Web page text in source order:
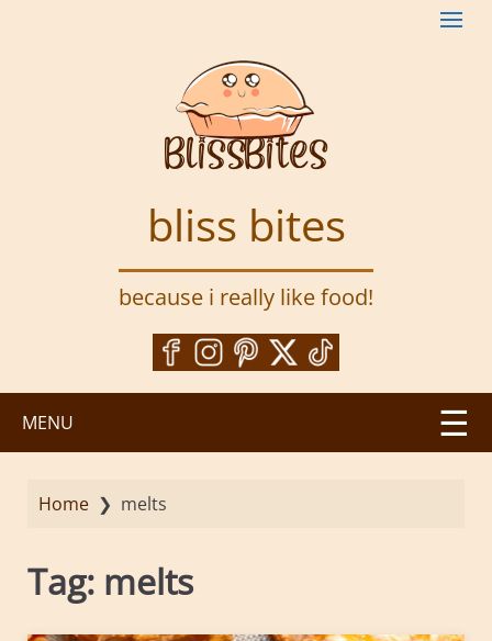
bliss bites
because i really like food!
MENU
Home ❯ melts
Tag: melts